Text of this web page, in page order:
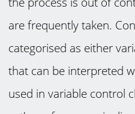
are frequently taken.
categorised as either
that can be interpreted
used in variable control